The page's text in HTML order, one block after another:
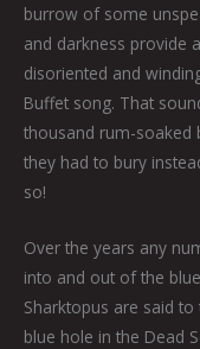
burrow of some
and darkness provide
disoriented and
Buffet song. That
thousand rum-soaked
they had to bury
so!
Over the years any
into and out of the
Sharktopus are said to
blue hole in the Dead